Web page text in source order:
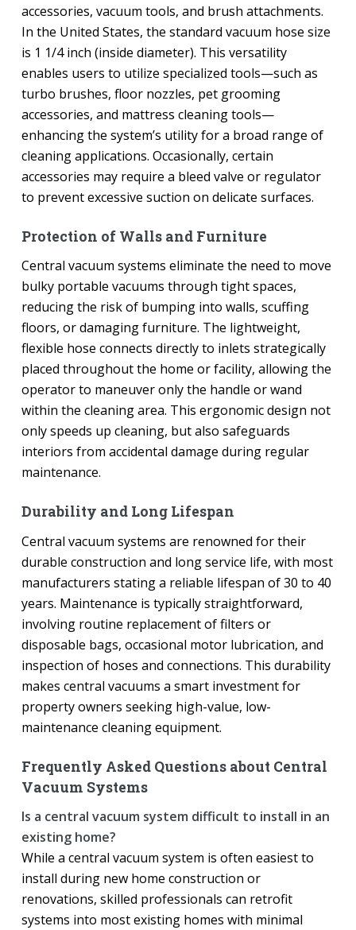
accessories, vacuum tools, and brush attachments.
In the United States, the standard vacuum hose size
is 1 1/4 inch (inside diameter). This versatility
enables users to utilize specialized tools—such as
turbo brushes, floor nozzles, pet grooming
accessories, and mattress cleaning tools—
enhancing the system’s utility for a broad range of
cleaning applications. Occasionally, certain
accessories may require a bleed valve or regulator
to prevent excessive suction on delicate surfaces.
Protection of Walls and Furniture
Central vacuum systems eliminate the need to move
bulky portable vacuums through tight spaces,
reducing the risk of bumping into walls, scuffing
floors, or damaging furniture. The lightweight,
flexible hose connects directly to inlets strategically
placed throughout the home or facility, allowing the
operator to maneuver only the handle or wand
within the cleaning area. This ergonomic design not
only speeds up cleaning, but also safeguards
interiors from accidental damage during regular
maintenance.
Durability and Long Lifespan
Central vacuum systems are renowned for their
durable construction and long service life, with most
manufacturers stating a reliable lifespan of 30 to 40
years. Maintenance is typically straightforward,
involving routine replacement of filters or
disposable bags, occasional motor lubrication, and
inspection of hoses and connections. This durability
makes central vacuums a smart investment for
property owners seeking high-value, low-
maintenance cleaning equipment.
Frequently Asked Questions about Central
Vacuum Systems
Is a central vacuum system difficult to install in an
existing home?
While a central vacuum system is often easiest to
install during new home construction or
renovations, skilled professionals can retrofit
systems into most existing homes with minimal